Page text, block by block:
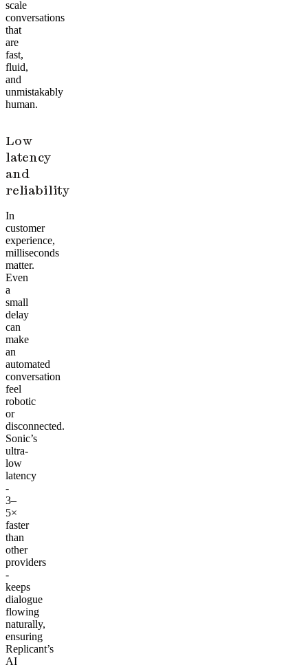
scale
conversations
that
are
fast,
fluid,
and
unmistakably
human.
Low
latency
and
reliability
In
customer
experience,
milliseconds
matter.
Even
a
small
delay
can
make
an
automated
conversation
feel
robotic
or
disconnected.
Sonic’s
ultra-
low
latency
-
3–
5×
faster
than
other
providers
-
keeps
dialogue
flowing
naturally,
ensuring
Replicant’s
AI